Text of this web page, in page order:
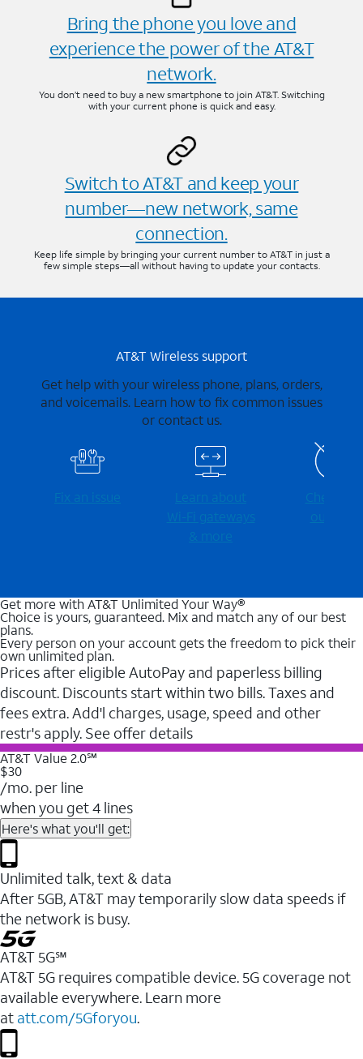
Bring the phone you love and
experience the power of the AT&T
network.
You don’t need to buy a new smartphone to join AT&T. Switching
with your current phone is quick and easy.
Switch to AT&T and keep your
number—new network, same
connection.
Keep life simple by bringing your current number to AT&T in just a
few simple steps—all without having to update your contacts.
AT&T Wireless support
Get help with your wireless phone, plans, orders,
and voicemails. Learn how to fix common issues
or contact us.
Fix an issue
Learn about
Wi-⁠Fi gateways
& more
Check for
outages
Get more with AT&T Unlimited Your Way®
Choice is yours, guaranteed. Mix and match any of our best
plans.
Every person on your account gets the freedom to pick their
own unlimited plan.
Prices after eligible AutoPay and paperless billing
discount. Discounts start within two bills. Taxes and
fees extra. Add'l charges, usage, speed and other
restr's apply. See offer details
AT&T Value 2.0℠
$30
/mo. per line
when you get 4 lines
Here's what you'll get:
Unlimited talk, text & data
After 5GB, AT&T may temporarily slow data speeds if
the network is busy.
AT&T 5G℠
AT&T 5G requires compatible device. 5G coverage not
available everywhere. Learn more
at att.com/5Gforyou.